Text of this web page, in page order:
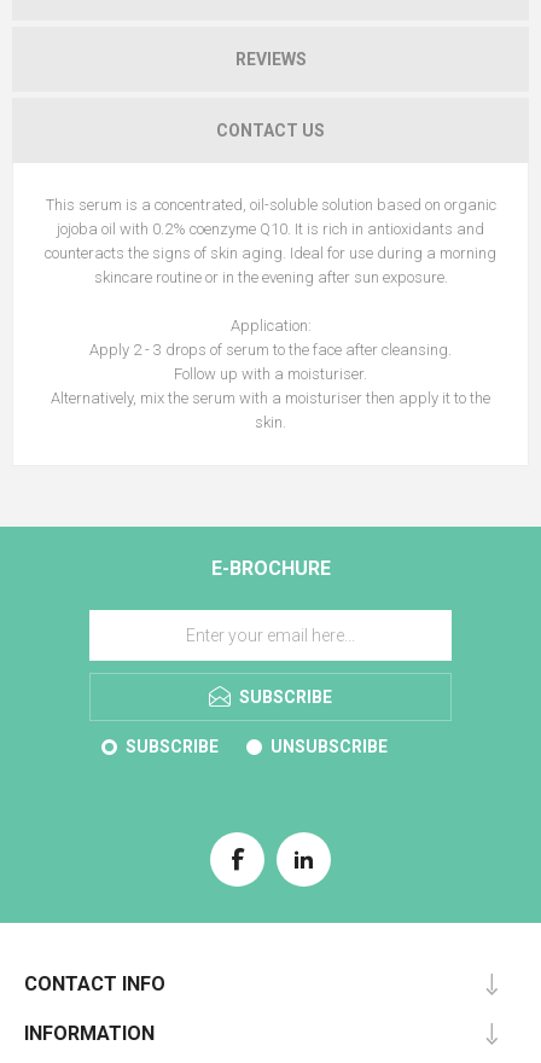
REVIEWS
CONTACT US
This serum is a concentrated, oil-soluble solution based on organic
jojoba oil with 0.2% coenzyme Q10. It is rich in antioxidants and
counteracts the signs of skin aging. Ideal for use during a morning
skincare routine or in the evening after sun exposure.
Application:
Apply 2 - 3 drops of serum to the face after cleansing.
Follow up with a moisturiser.
Alternatively, mix the serum with a moisturiser then apply it to the
skin.
E-BROCHURE
SUBSCRIBE
SUBSCRIBE UNSUBSCRIBE
CONTACT INFO
INFORMATION